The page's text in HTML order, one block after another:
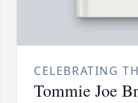
CELEBRATING
Tommie Joe